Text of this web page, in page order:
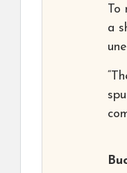
To
a